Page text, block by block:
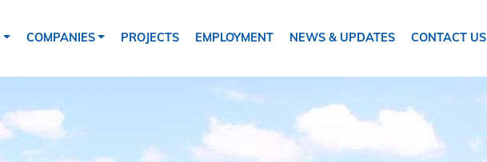
COMPANIES PROJECTS EMPLOYMENT NEWS & UPDATES CONTACT US